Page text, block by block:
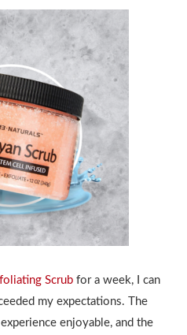
Scrub for a week, I can
my expectations. The
enjoyable, and the